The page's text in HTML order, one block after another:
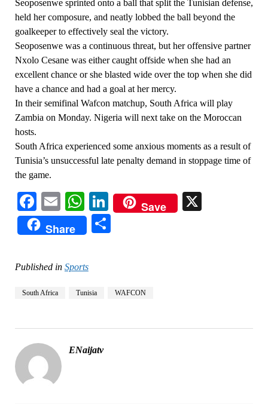
Seoposenwe sprinted onto a ball that split the Tunisian defense,
held her composure, and neatly lobbed the ball beyond the
goalkeeper to effectively seal the victory.
Seoposenwe was a continuous threat, but her offensive partner
Nxolo Cesane was either caught offside when she had an
excellent chance or she blasted wide over the top when she did
have a chance and had a goal at her mercy.
In their semifinal Wafcon matchup, South Africa will play
Zambia on Monday. Nigeria will next take on the Moroccan
hosts.
South Africa experienced some anxious moments as a result of
Tunisia’s unsuccessful late penalty demand in stoppage time of
the game.
Facebook
EmailWhatsApp
LinkedIn
Save
Share
Published in Sports
South Africa Tunisia WAFCON
ENaijatv